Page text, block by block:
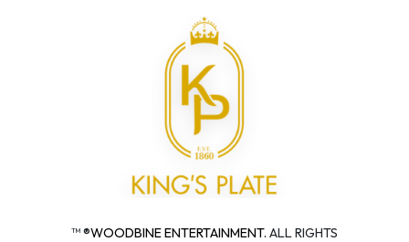
™ ®WOODBINE ENTERTAINMENT. ALL RIGHTS